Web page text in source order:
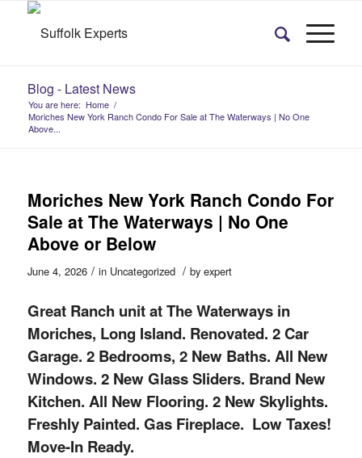
Blog - Latest News
You are here: Home /
Moriches New York Ranch Condo For Sale at The Waterways | No One
Above...
Moriches New York Ranch Condo For
Sale at The Waterways | No One
Above or Below
June 4, 2026 / in Uncategorized / by expert
Great Ranch unit at The Waterways in
Moriches, Long Island. Renovated. 2 Car
Garage. 2 Bedrooms, 2 New Baths. All New
Windows. 2 New Glass Sliders. Brand New
Kitchen. All New Flooring. 2 New Skylights.
Freshly Painted. Gas Fireplace. Low Taxes!
Move-In Ready.